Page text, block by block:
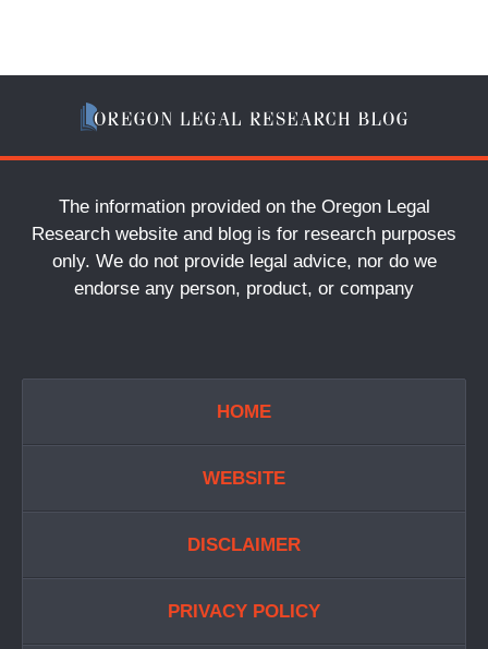
The information provided on the Oregon Legal
Research website and blog is for research purposes
only. We do not provide legal advice, nor do we
endorse any person, product, or company
HOME
WEBSITE
DISCLAIMER
PRIVACY POLICY